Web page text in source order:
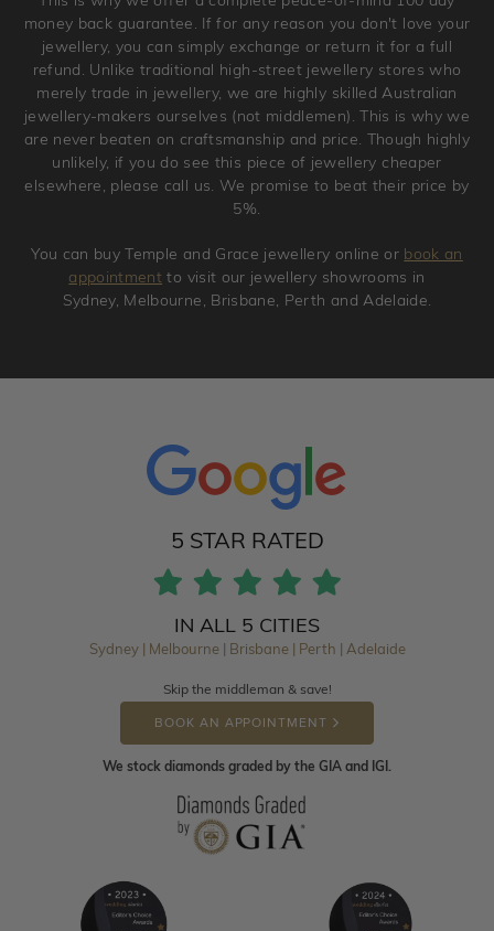
original condition with the packaging supplied.
money back guarantee. If for any reason you don't love your
jewellery, you can simply exchange or return it for a full
refund. Unlike traditional high-street jewellery stores who
merely trade in jewellery, we are highly skilled Australian
jewellery-makers ourselves (not middlemen). This is why we
are never beaten on craftsmanship and price. Though highly
unlikely, if you do see this piece of jewellery cheaper
elsewhere, please call us. We promise to beat their price by
5%.
You can buy Temple and Grace jewellery online or book an
appointment to visit our jewellery showrooms in
Sydney, Melbourne, Brisbane, Perth and Adelaide.
5 STAR RATED
IN ALL 5 CITIES
Sydney | Melbourne | Brisbane | Perth | Adelaide
Skip the middleman & save!
BOOK AN APPOINTMENT
We stock diamonds graded by the GIA and IGI.